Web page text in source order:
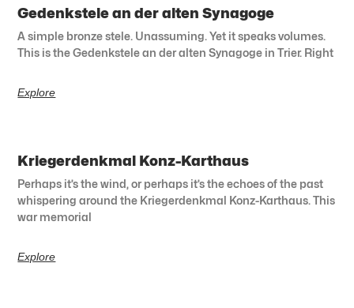
Gedenkstele an der alten Synagoge
A simple bronze stele. Unassuming. Yet it speaks volumes.
This is the Gedenkstele an der alten Synagoge in Trier. Right
Explore
Kriegerdenkmal Konz-Karthaus
Perhaps it’s the wind, or perhaps it’s the echoes of the past
whispering around the Kriegerdenkmal Konz-Karthaus. This
war memorial
Explore